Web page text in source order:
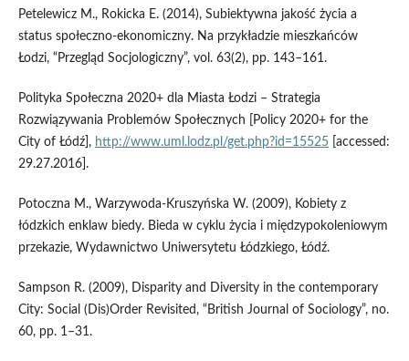
Petelewicz M., Rokicka E. (2014), Subiektywna jakość życia a
status społeczno‑ekonomiczny. Na przykładzie mieszkańców
Łodzi, “Przegląd Socjologiczny”, vol. 63(2), pp. 143–161.
Polityka Społeczna 2020+ dla Miasta Łodzi – Strategia
Rozwiązywania Problemów Społecznych [Policy 2020+ for the
City of Łódź], http://www.uml.lodz.pl/get.php?id=15525[accessed:
29.27.2016].
Potoczna M., Warzywoda‑Kruszyńska W. (2009), Kobiety z
łódzkich enklaw biedy. Bieda w cyklu życia i międzypokoleniowym
przekazie, Wydawnictwo Uniwersytetu Łódzkiego, Łódź.
Sampson R. (2009), Disparity and Diversity in the contemporary
City: Social (Dis)Order Revisited, “British Journal of Sociology”, no.
60, pp. 1–31.